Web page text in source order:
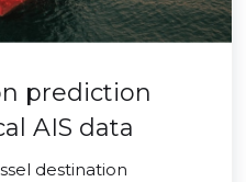
prediction
AIS data
destination